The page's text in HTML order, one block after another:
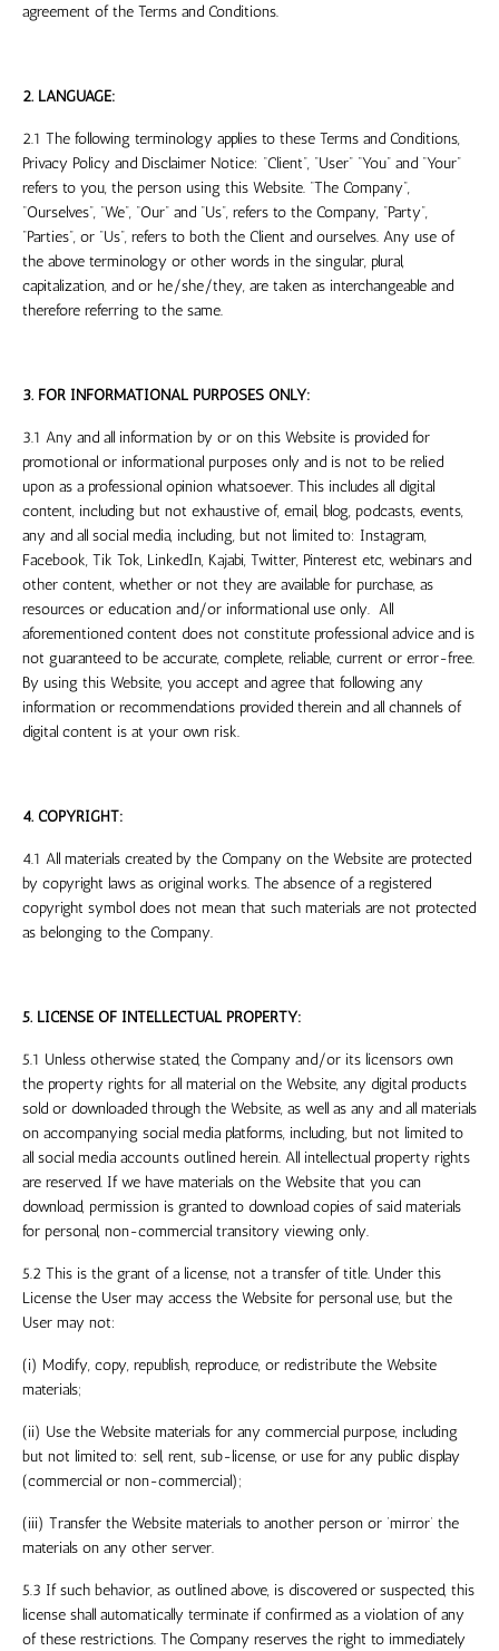
agreement of the Terms and Conditions.
2. LANGUAGE:
2.1 The following terminology applies to these Terms and Conditions,
Privacy Policy and Disclaimer Notice: “Client”, “User” “You” and “Your”
refers to you, the person using this Website. “The Company”,
“Ourselves”, “We”, “Our” and “Us”, refers to the Company, “Party”,
“Parties”, or “Us”, refers to both the Client and ourselves. Any use of
the above terminology or other words in the singular, plural,
capitalization, and or he/she/they, are taken as interchangeable and
therefore referring to the same.
3. FOR INFORMATIONAL PURPOSES ONLY:
3.1 Any and all information by or on this Website is provided for
promotional or informational purposes only and is not to be relied
upon as a professional opinion whatsoever. This includes all digital
content, including but not exhaustive of, email, blog, podcasts, events,
any and all social media, including, but not limited to: Instagram,
Facebook, Tik Tok, LinkedIn, Kajabi, Twitter, Pinterest etc, webinars and
other content, whether or not they are available for purchase, as
resources or education and/or informational use only. All
aforementioned content does not constitute professional advice and is
not guaranteed to be accurate, complete, reliable, current or error-free.
By using this Website, you accept and agree that following any
information or recommendations provided therein and all channels of
digital content is at your own risk.
4. COPYRIGHT:
4.1 All materials created by the Company on the Website are protected
by copyright laws as original works. The absence of a registered
copyright symbol does not mean that such materials are not protected
as belonging to the Company.
5. LICENSE OF INTELLECTUAL PROPERTY:
5.1 Unless otherwise stated, the Company and/or its licensors own
the property rights for all material on the Website, any digital products
sold or downloaded through the Website, as well as any and all materials
on accompanying social media platforms, including, but not limited to
all social media accounts outlined herein. All intellectual property rights
are reserved. If we have materials on the Website that you can
download, permission is granted to download copies of said materials
for personal, non-commercial transitory viewing only.
5.2 This is the grant of a license, not a transfer of title. Under this
License the User may access the Website for personal use, but the
User may not:
(i) Modify, copy, republish, reproduce, or redistribute the Website
materials;
(ii) Use the Website materials for any commercial purpose, including
but not limited to: sell, rent, sub-license, or use for any public display
(commercial or non-commercial);
(iii) Transfer the Website materials to another person or ‘mirror’ the
materials on any other server.
5.3 If such behavior, as outlined above, is discovered or suspected, this
license shall automatically terminate if confirmed as a violation of any
of these restrictions. The Company reserves the right to immediately